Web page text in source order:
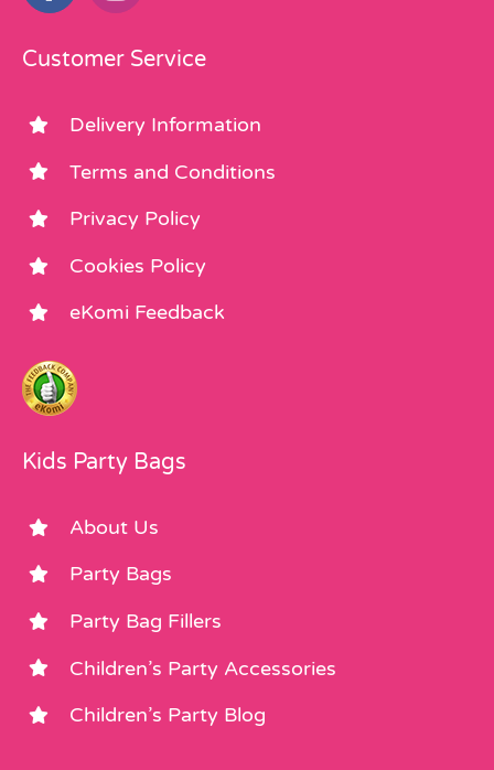
Customer Service
Delivery Information
Terms and Conditions
Privacy Policy
Cookies Policy
eKomi Feedback
Kids Party Bags
About Us
Party Bags
Party Bag Fillers
Children’s Party Accessories
Children’s Party Blog